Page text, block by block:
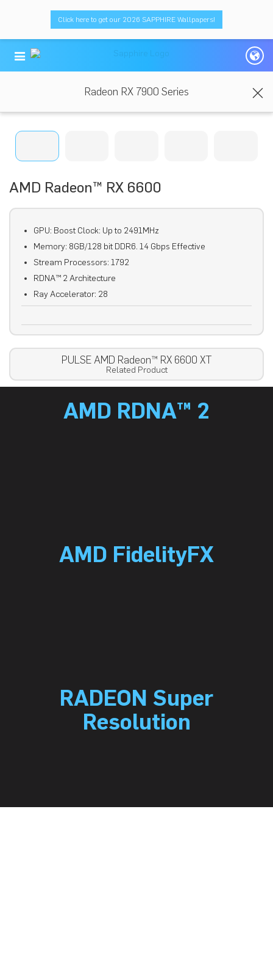
Click here to get our 2026 SAPPHIRE Wallpapers!
Radeon RX 7900 Series
AMD Radeon™ RX 6600
GPU: Boost Clock: Up to 2491MHz
Memory: 8GB/128 bit DDR6. 14 Gbps Effective
Stream Processors: 1792
RDNA™ 2 Architecture
Ray Accelerator: 28
PULSE AMD Radeon™ RX 6600 XT
Related Product
AMD RDNA™ 2
AMD FidelityFX
RADEON Super
Resolution